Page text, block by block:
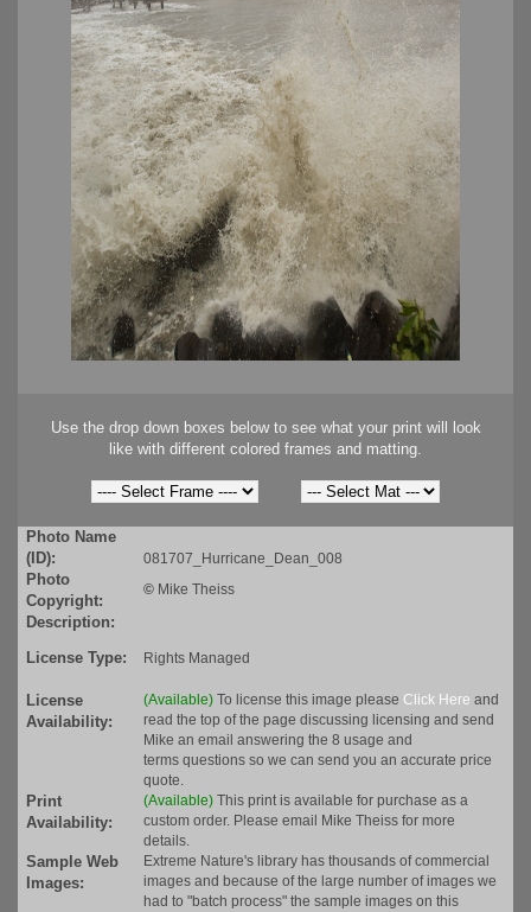
Use the drop down boxes below to see what your print will look
like with different colored frames and matting.
Photo Name
(ID):
081707_Hurricane_Dean_008
Photo
Copyright:
© Mike Theiss
Description:
License Type:
Rights Managed
License
Availability:
(Available) To license this image please Click Here and
read the top of the page discussing licensing and send
Mike an email answering the 8 usage and
terms questions so we can send you an accurate price
quote.
Print
Availability:
(Available) This print is available for purchase as a
custom order. Please email Mike Theiss for more
details.
Sample Web
Images:
Extreme Nature's library has thousands of commercial
images and because of the large number of images we
had to "batch process" the sample images on this